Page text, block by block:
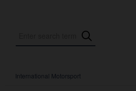
Press Releases
International Motorsport